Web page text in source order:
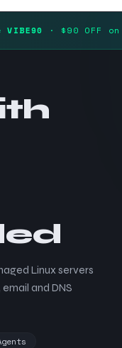
VIBE90 · $90 OFF
Linux servers
and DNS